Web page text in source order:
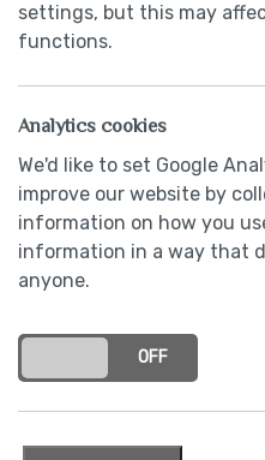
LEICHT
concept
and
settings, but this may
functions.
Analytics cookies
We'd like to set Google
improve our website by
information on how you
information in a way that
anyone.
OFF